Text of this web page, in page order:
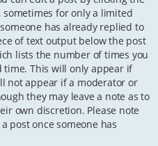
for only a limited
has already replied to
of text output below the post
lists the number of times you
This will only appear if
not appear if a moderator or
they may leave a note as to
own discretion. Please note
post once someone has